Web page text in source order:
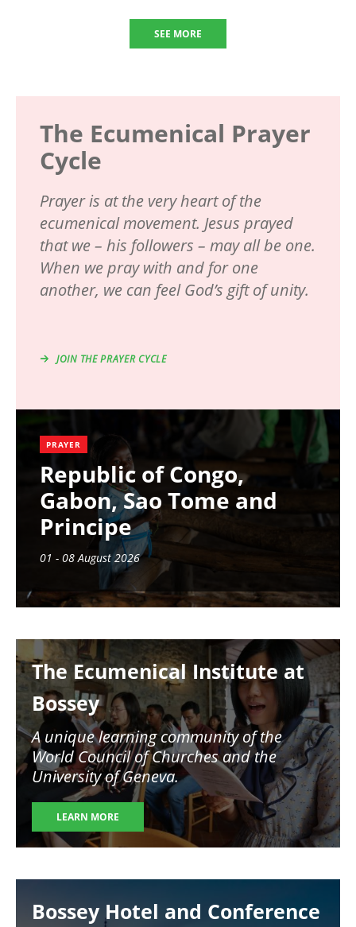
SEE MORE
The Ecumenical Prayer
Cycle
Prayer is at the very heart of the
ecumenical movement. Jesus prayed
that we – his followers – may all be one.
When we pray with and for one
another, we can feel God’s gift of unity.
JOIN THE PRAYER CYCLE
PRAYER
Republic of Congo,
Gabon, Sao Tome and
Principe
01 - 08 August 2026
The Ecumenical Institute at
Bossey
A unique learning community of the
World Council of Churches and the
University of Geneva.
LEARN MORE
Bossey Hotel and Conference